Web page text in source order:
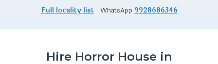
Full locality list· WhatsApp 9928686346
Hire Horror House in